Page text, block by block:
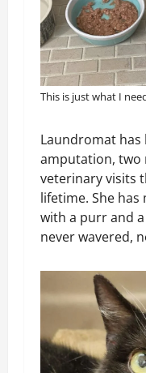
This is just what I
Laundromat
amputation, two
veterinary visits
lifetime. She
with a purr and
never wavered,